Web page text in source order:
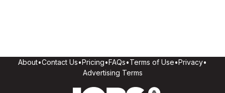
About•Contact Us•Pricing•FAQs•Terms of Use•Privacy•
Advertising Terms